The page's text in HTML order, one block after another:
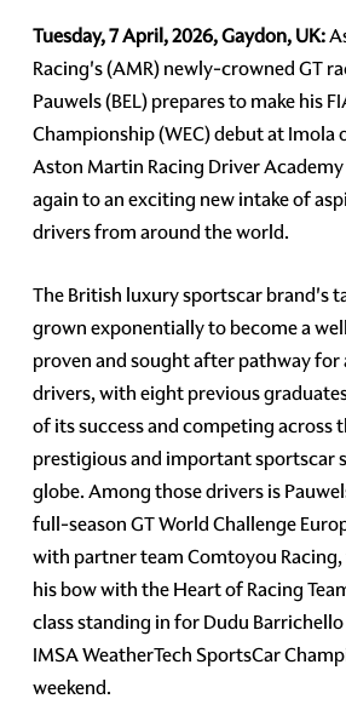
Tuesday, 7 April, 2026, Gaydon, UK:
Racing's (AMR) newly-crowned GT
Pauwels (BEL) prepares to make his
Championship (WEC) debut at Imola
Aston Martin Racing Driver
again to an exciting new intake of
drivers from around the world.
The British luxury sportscar brand's
grown exponentially to become a
proven and sought after pathway for
drivers, with eight previous
of its success and competing across
prestigious and important sportscar
globe. Among those drivers is
full-season GT World Challenge
with partner team Comtoyou Racing,
his bow with the Heart of Racing
class standing in for Dudu Barrichello
IMSA WeatherTech SportsCar
weekend.